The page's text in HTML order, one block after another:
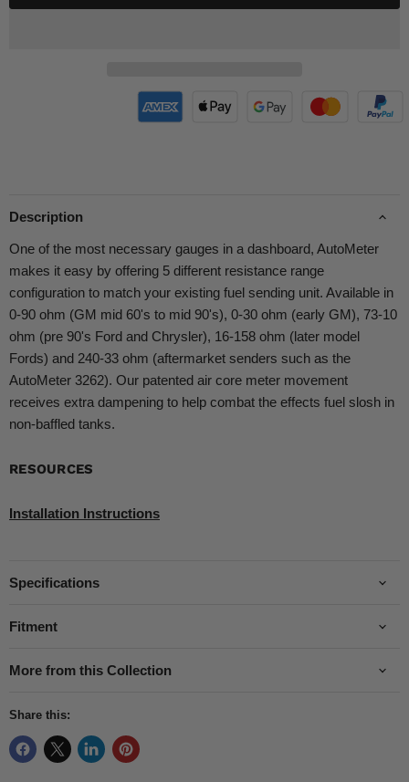
Description
One of the most necessary gauges in a dashboard, AutoMeter
makes it easy by offering 5 different resistance range
configuration to match your existing fuel sending unit. Available in
0-90 ohm (GM mid 60's to mid 90's), 0-30 ohm (early GM), 73-10
ohm (pre 90's Ford and Chrysler), 16-158 ohm (later model
Fords) and 240-33 ohm (aftermarket senders such as the
AutoMeter 3262). Our patented air core meter movement
receives extra dampening to help combat the effects fuel slosh in
non-baffled tanks.
RESOURCES
Installation Instructions
Specifications
Fitment
More from this Collection
Share this: